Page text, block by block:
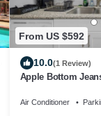
From US $592
10.0(1 Review)
Apple Bottom
Air Conditioner